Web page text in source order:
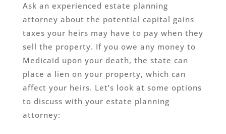
Ask an experienced estate planning
attorney about the potential capital gains
taxes your heirs may have to pay when they
sell the property. If you owe any money to
Medicaid upon your death, the state can
place a lien on your property, which can
affect your heirs. Let’s look at some options
to discuss with your estate planning
attorney: